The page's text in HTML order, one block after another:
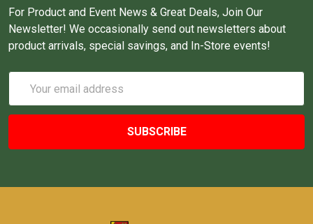
For Product and Event News & Great Deals, Join Our
Newsletter! We occasionally send out newsletters about
product arrivals, special savings, and In-Store events!
Address